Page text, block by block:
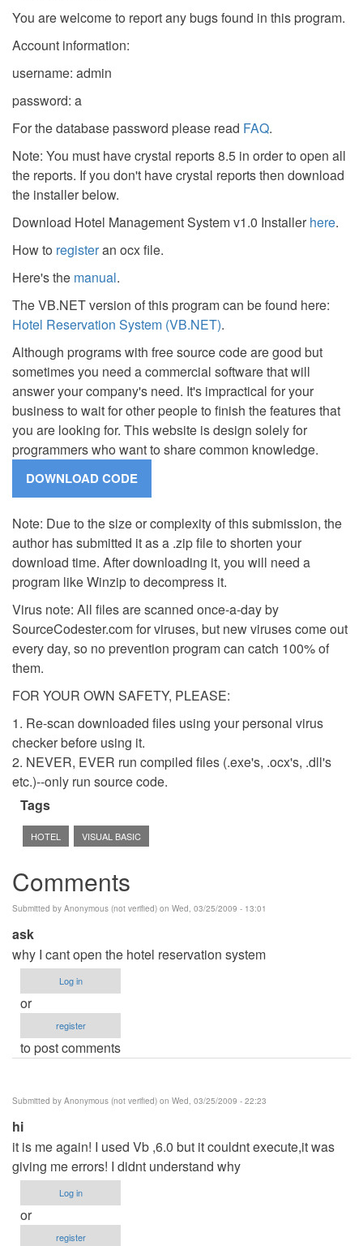
You are welcome to report any bugs found in this program.
Account information:
username: admin
password: a
For the database password please read FAQ.
Note: You must have crystal reports 8.5 in order to open all
the reports. If you don't have crystal reports then download
the installer below.
Download Hotel Management System v1.0 Installerhere.
How to registeran ocx file.
Here's the manual.
The VB.NET version of this program can be found here:
Hotel Reservation System (VB.NET).
Although programs with free source code are good but
sometimes you need a commercial software that will
answer your company's need. It's impractical for your
business to wait for other people to finish the features that
you are looking for. This website is design solely for
programmers who want to share common knowledge.
Note: Due to the size or complexity of this submission, the
author has submitted it as a .zip file to shorten your
download time. After downloading it, you will need a
program like Winzip to decompress it.
Virus note: All files are scanned once-a-day by
SourceCodester.com for viruses, but new viruses come out
every day, so no prevention program can catch 100% of
them.
FOR YOUR OWN SAFETY, PLEASE:
1. Re-scan downloaded files using your personal virus
checker before using it.
2. NEVER, EVER run compiled files (.exe's, .ocx's, .dll's
etc.)--only run source code.
Tags
HOTEL VISUAL BASIC
Comments
Submitted by Anonymous (not verified) on Wed, 03/25/2009 - 13:01
ask
why I cant open the hotel reservation system
Log in
or
register
to post comments
Submitted by Anonymous (not verified) on Wed, 03/25/2009 - 22:23
hi
it is me again! I used Vb ,6.0 but it couldnt execute,it was
giving me errors! I didnt understand why
Log in
or
register